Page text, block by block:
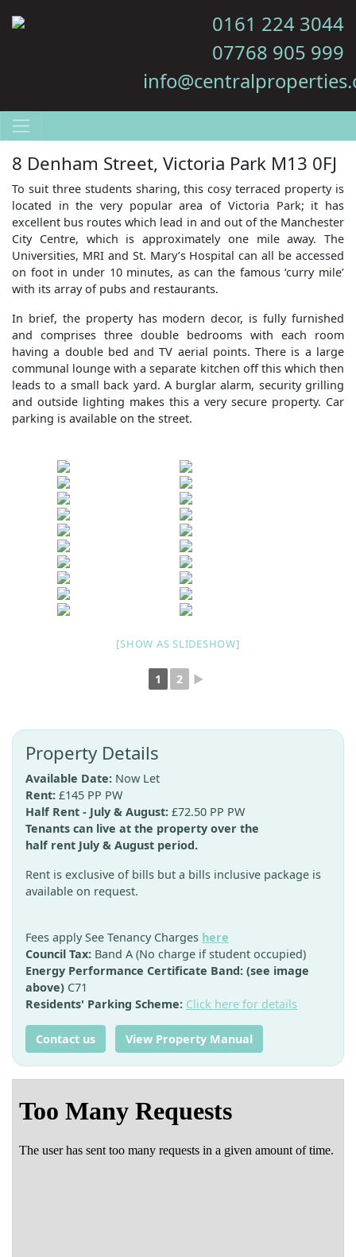
0161 224 3044
07768 905 999
8 Denham Street, Victoria Park M13 0FJ
To suit three students sharing, this cosy terraced property is
located in the very popular area of Victoria Park; it has
excellent bus routes which lead in and out of the Manchester
City Centre, which is approximately one mile away. The
Universities, MRI and St. Mary’s Hospital can all be accessed
on foot in under 10 minutes, as can the famous ‘curry mile’
with its array of pubs and restaurants.
In brief, the property has modern decor, is fully furnished
and comprises three double bedrooms with each room
having a double bed and TV aerial points. There is a large
communal lounge with a separate kitchen off this which then
leads to a small back yard. A burglar alarm, security grilling
and outside lighting makes this a very secure property. Car
parking is available on the street.
[SHOW AS SLIDESHOW]
1 2 ►
Property Details
Available Date: Now Let
Rent: £145 PP PW
Half Rent - July & August: £72.50 PP PW
Tenants can live at the property over the
half rent July & August period.
Rent is exclusive of bills but a bills inclusive package is
available on request.
Fees apply See Tenancy Charges here
Council Tax: Band A (No charge if student occupied)
Energy Performance Certificate Band: (see image
above) C71
Residents' Parking Scheme: Click here for details
Contact us View Property Manual